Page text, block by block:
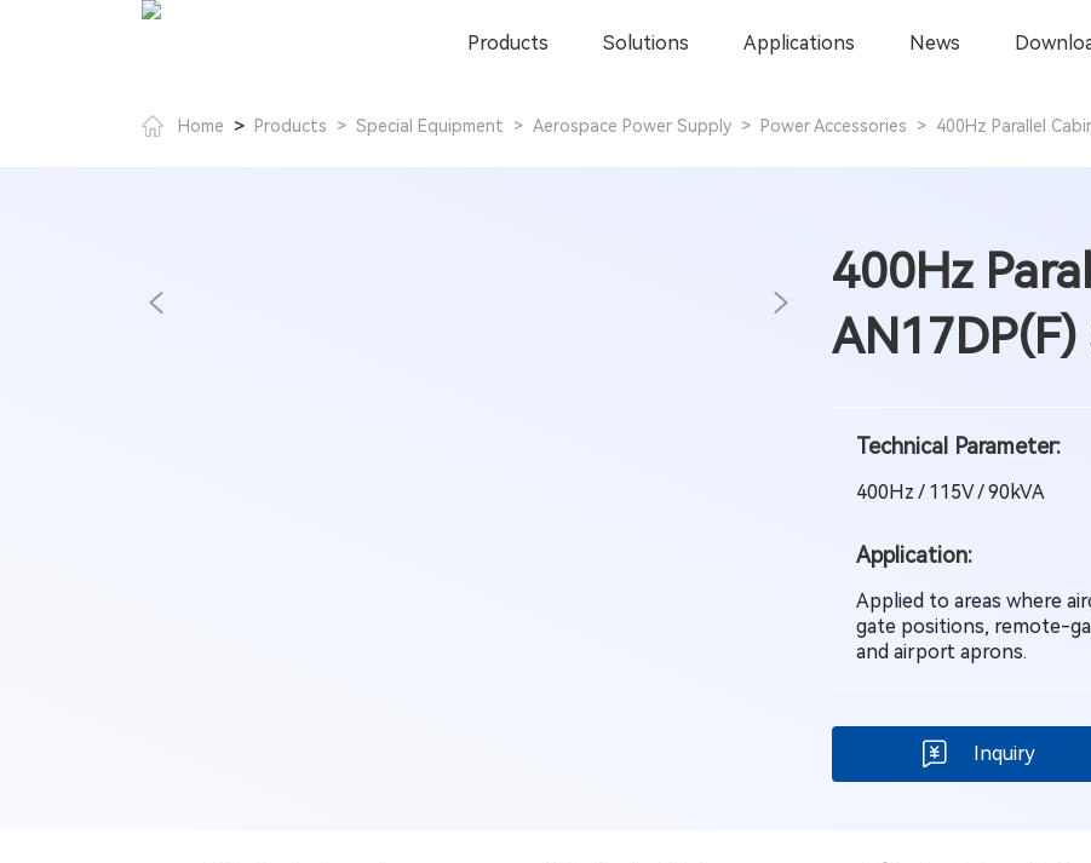
Products Solutions Applications News
Home > Products > Special Equipment > Aerospace Power Supply > Power Accessories > 400Hz Parallel
400Hz
AN17DP(F)
Technical Parameter:
400Hz / 115V / 90kVA
Application:
Applied to areas where
gate positions, remote-
and airport aprons.
Inquiry